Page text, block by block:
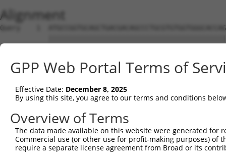
Alignment
Query    1
Sbjct    1
Query   75
Sbjct   75
Query  149
Sbjct  149
GPP Web Portal Terms of
Effective Date: December 8, 2025
By using this site, you agree to our terms and conditions
Overview of Terms
The data made available on this website were generated
Commercial use (or other use for profit-making purposes) of
require a separate license agreement from Broad or its